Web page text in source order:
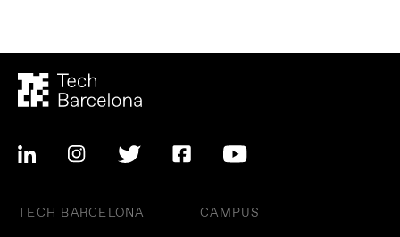
TECH BARCELONA CAMPUS